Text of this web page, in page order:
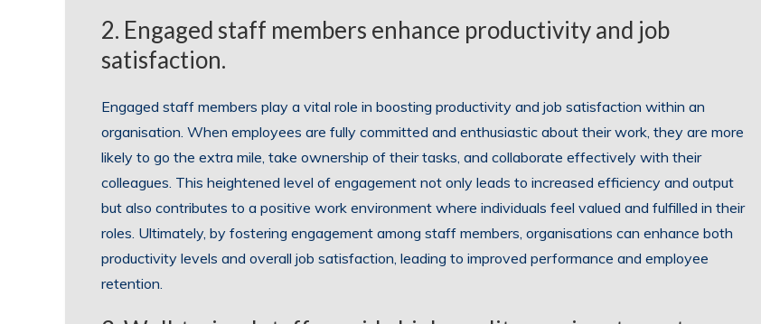
2. Engaged staff members enhance productivity and job
satisfaction.
Engaged staff members play a vital role in boosting productivity and job satisfaction within an
organisation. When employees are fully committed and enthusiastic about their work, they are more
likely to go the extra mile, take ownership of their tasks, and collaborate effectively with their
colleagues. This heightened level of engagement not only leads to increased efficiency and output
but also contributes to a positive work environment where individuals feel valued and fulfilled in their
roles. Ultimately, by fostering engagement among staff members, organisations can enhance both
productivity levels and overall job satisfaction, leading to improved performance and employee
retention.